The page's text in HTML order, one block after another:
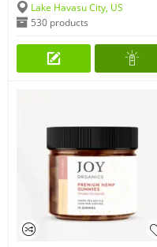
Lake Havasu City, US
530 products